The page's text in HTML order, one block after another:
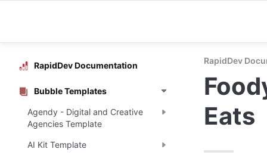
RapidDev Documentation
Bubble Templates
Agendy - Digital and Creative
Agencies Template
AI Kit Template
RapidDev
Eats